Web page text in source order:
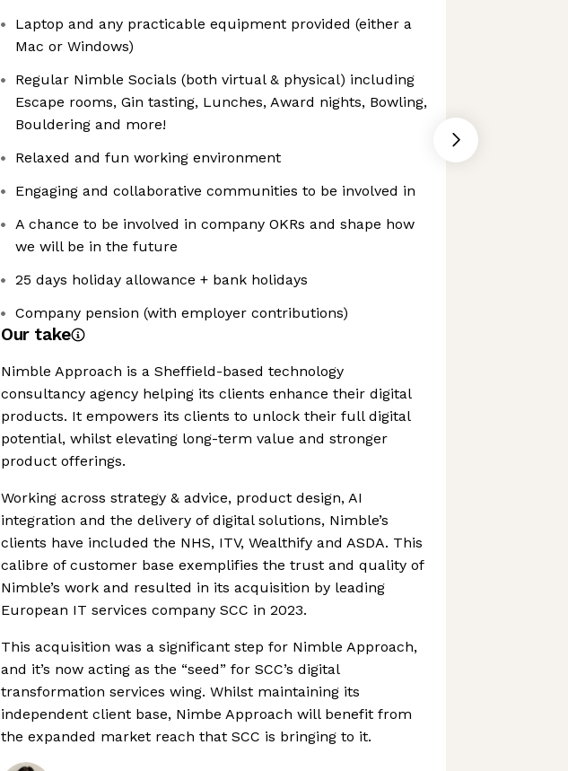
Laptop and any practicable equipment provided (either a
Mac or Windows)
Regular Nimble Socials (both virtual & physical) including
Escape rooms, Gin tasting, Lunches, Award nights, Bowling,
Bouldering and more!
Relaxed and fun working environment
Engaging and collaborative communities to be involved in
A chance to be involved in company OKRs and shape how
we will be in the future
25 days holiday allowance + bank holidays
Company pension (with employer contributions)
Our take
Nimble Approach is a Sheffield-based technology
consultancy agency helping its clients enhance their digital
products. It empowers its clients to unlock their full digital
potential, whilst elevating long-term value and stronger
product offerings.
Working across strategy & advice, product design, AI
integration and the delivery of digital solutions, Nimble’s
clients have included the NHS, ITV, Wealthify and ASDA. This
calibre of customer base exemplifies the trust and quality of
Nimble’s work and resulted in its acquisition by leading
European IT services company SCC in 2023.
This acquisition was a significant step for Nimble Approach,
and it’s now acting as the “seed” for SCC’s digital
transformation services wing. Whilst maintaining its
independent client base, Nimbe Approach will benefit from
the expanded market reach that SCC is bringing to it.